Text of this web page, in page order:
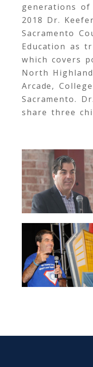
generations of
2018 Dr.
Sacramento
Education as
which covers
North
Arcade,
Sacramento.
share three